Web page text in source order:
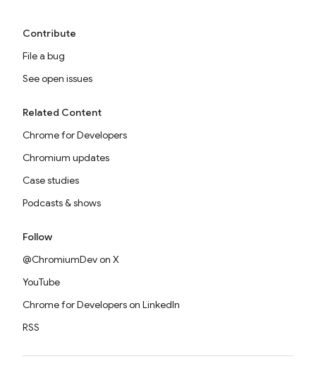
Contribute
File a bug
See open issues
Related Content
Chrome for Developers
Chromium updates
Case studies
Podcasts & shows
Follow
@ChromiumDev on X
YouTube
Chrome for Developers on LinkedIn
RSS